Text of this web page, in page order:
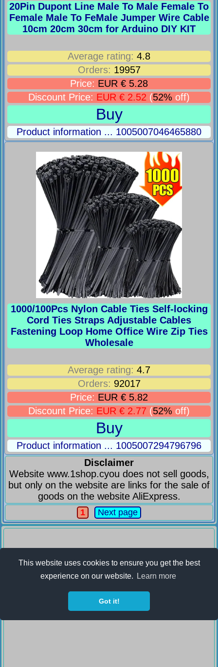
This website uses cookies to ensure you get the best
experience on our website.
Learn more
Got it!
20Pin Dupont Line Male To Male Female To
Female Male To FeMale Jumper Wire Cable
10cm 20cm 30cm for Arduino DIY KIT
Average rating: 4.8
Orders: 19957
Price: EUR € 5.28
Discount Price: EUR € 2.52 (52% off)
Buy
Product information ... 1005007046465880
1000/100Pcs Nylon Cable Ties Self-locking
Cord Ties Straps Adjustable Cables
Fastening Loop Home Office Wire Zip Ties
Wholesale
Average rating: 4.7
Orders: 92017
Price: EUR € 5.82
Discount Price: EUR € 2.77 (52% off)
Buy
Product information ... 1005007294796796
Disclaimer
Website www.1shop.cyou does not sell goods,
but only on the website are links for the sale of
goods on the website AliExpress.
1 Next page